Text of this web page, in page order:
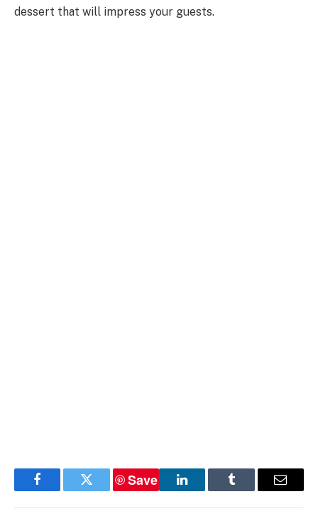
dessert that will impress your guests.
FacebookTwitter
Save
LinkedInTumblr Email